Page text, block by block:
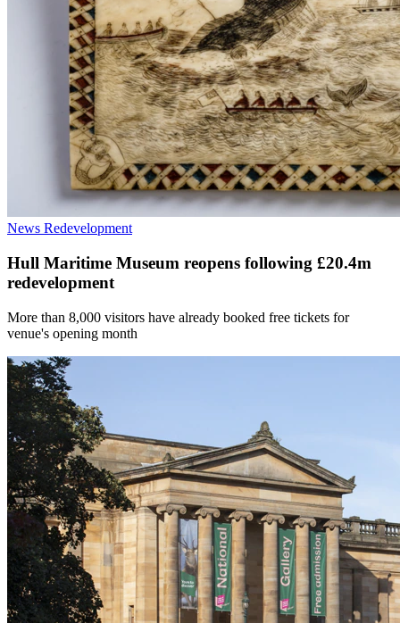
News Redevelopment
Hull Maritime Museum reopens following £20.4m
redevelopment
More than 8,000 visitors have already booked free tickets for
venue's opening month